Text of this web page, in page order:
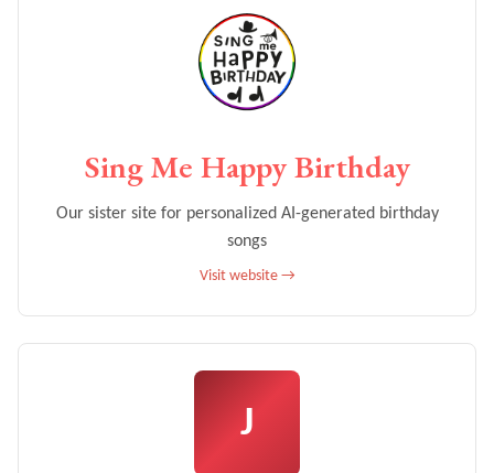
Sing Me Happy Birthday
Our sister site for personalized AI-generated birthday
songs
Visit website →
J